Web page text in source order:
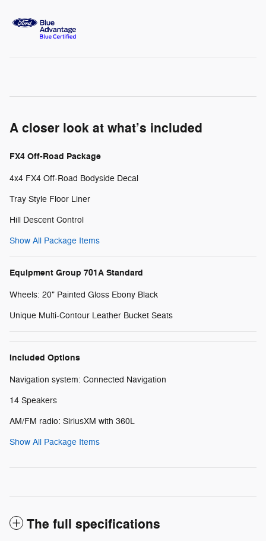
A closer look at what’s included
FX4 Off-Road Package
4x4 FX4 Off-Road Bodyside Decal
Tray Style Floor Liner
Hill Descent Control
Show All Package Items
Equipment Group 701A Standard
Wheels: 20" Painted Gloss Ebony Black
Unique Multi-Contour Leather Bucket Seats
Included Options
Navigation system: Connected Navigation
14 Speakers
AM/FM radio: SiriusXM with 360L
Show All Package Items
The full specifications